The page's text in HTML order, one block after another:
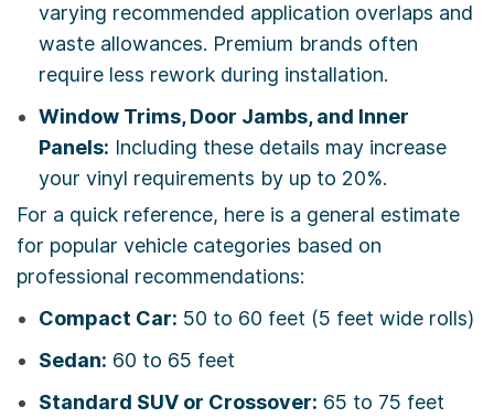
varying recommended application overlaps and
waste allowances. Premium brands often
require less rework during installation.
Window Trims, Door Jambs, and Inner
Panels: Including these details may increase
your vinyl requirements by up to 20%.
For a quick reference, here is a general estimate
for popular vehicle categories based on
professional recommendations:
Compact Car: 50 to 60 feet (5 feet wide rolls)
Sedan: 60 to 65 feet
Standard SUV or Crossover: 65 to 75 feet